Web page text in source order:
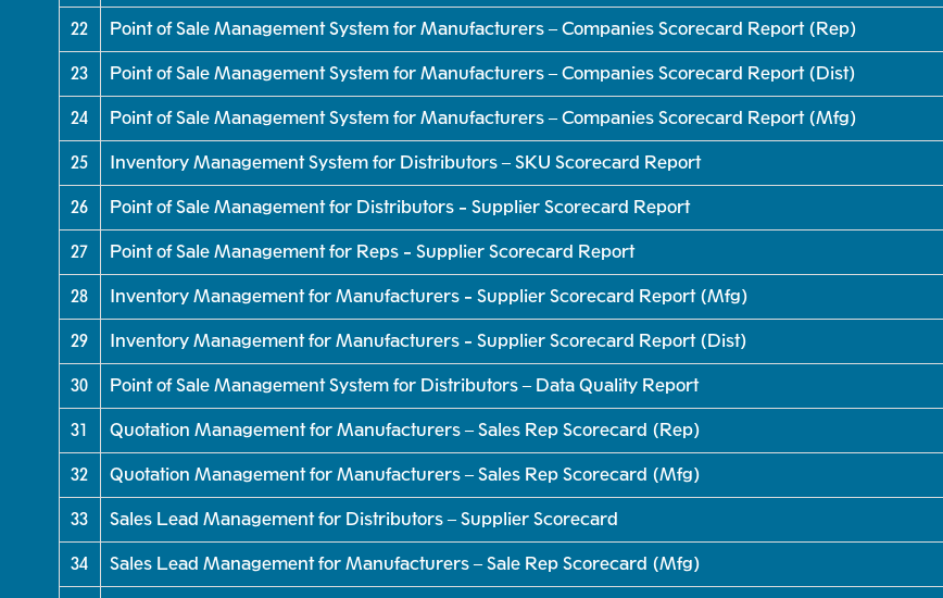
22 Point of Sale Management System for Manufacturers – Companies Scorecard Report (Rep)
23 Point of Sale Management System for Manufacturers – Companies Scorecard Report (Dist)
24 Point of Sale Management System for Manufacturers – Companies Scorecard Report (Mfg)
25 Inventory Management System for Distributors – SKU Scorecard Report
26 Point of Sale Management for Distributors - Supplier Scorecard Report
27 Point of Sale Management for Reps - Supplier Scorecard Report
28 Inventory Management for Manufacturers - Supplier Scorecard Report (Mfg)
29 Inventory Management for Manufacturers - Supplier Scorecard Report (Dist)
30 Point of Sale Management System for Distributors – Data Quality Report
31 Quotation Management for Manufacturers – Sales Rep Scorecard (Rep)
32 Quotation Management for Manufacturers – Sales Rep Scorecard (Mfg)
33 Sales Lead Management for Distributors – Supplier Scorecard
34 Sales Lead Management for Manufacturers – Sale Rep Scorecard (Mfg)